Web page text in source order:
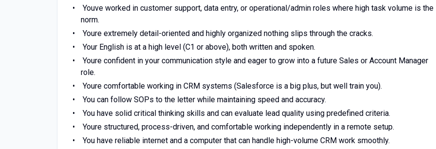
Youve worked in customer support, data entry, or operational/admin roles where high task volume is the
norm.
Youre extremely detail-oriented and highly organized nothing slips through the cracks.
Your English is at a high level (C1 or above), both written and spoken.
Youre confident in your communication style and eager to grow into a future Sales or Account Manager
role.
Youre comfortable working in CRM systems (Salesforce is a big plus, but well train you).
You can follow SOPs to the letter while maintaining speed and accuracy.
You have solid critical thinking skills and can evaluate lead quality using predefined criteria.
Youre structured, process-driven, and comfortable working independently in a remote setup.
You have reliable internet and a computer that can handle high-volume CRM work smoothly.